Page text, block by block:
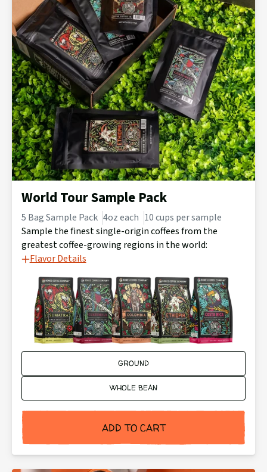
World Tour Sample Pack
5 Bag Sample Pack 4oz each 10 cups per sample
Sample the finest single-origin coffees from the
greatest coffee-growing regions in the world:
Flavor Details
Ground or Whole Bean: GROUND
WHOLE BEAN
ADD TO CART